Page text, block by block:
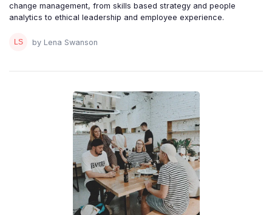
change management, from skills based strategy and people
analytics to ethical leadership and employee experience.
by Lena Swanson